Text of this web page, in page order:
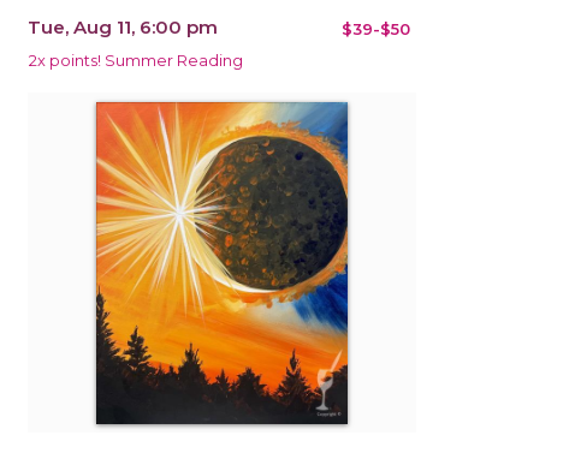
Tue, Aug 11, 6:00 pm $39-$50
2x points! Summer Reading